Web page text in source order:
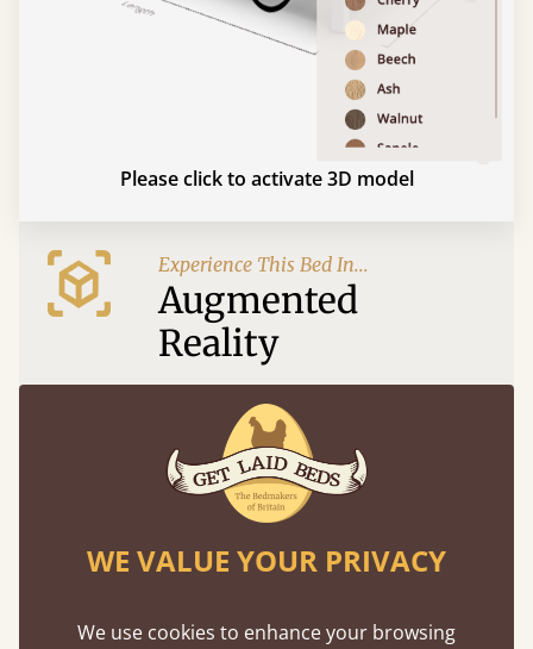
Please click to activate 3D model
Experience This Bed In...
Augmented
Reality
Use your mobile to experience all our beds and
finishes in augmented reality. The bed will show
at a life size scale of King size so you can see if it
fits and suits your bedroom décor
WE VALUE YOUR PRIVACY
We use cookies to enhance your browsing